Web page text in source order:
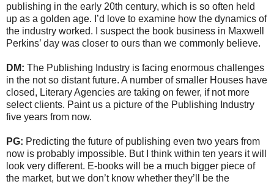
publishing in the early 20th century, which is so often held
up as a golden age. I’d love to examine how the dynamics of
the industry worked. I suspect the book business in Maxwell
Perkins’ day was closer to ours than we commonly believe.
DM: The Publishing Industry is facing enormous challenges
in the not so distant future. A number of smaller Houses have
closed, Literary Agencies are taking on fewer, if not more
select clients. Paint us a picture of the Publishing Industry
five years from now.
PG: Predicting the future of publishing even two years from
now is probably impossible. But I think within ten years it will
look very different. E-books will be a much bigger piece of
the market, but we don’t know whether they’ll be the